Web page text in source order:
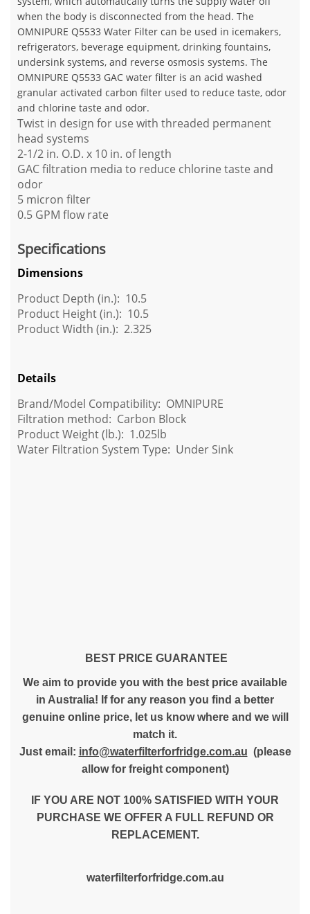
when the body is disconnected from the head. The
OMNIPURE Q5533 Water Filter can be used in icemakers,
refrigerators, beverage equipment, drinking fountains,
undersink systems, and reverse osmosis systems. The
OMNIPURE Q5533 GAC water filter is an acid washed
granular activated carbon filter used to reduce taste, odor
and chlorine taste and odor.
Twist in design for use with threaded permanent
head systems
2-1/2 in. O.D. x 10 in. of length
GAC filtration media to reduce chlorine taste and
odor
5 micron filter
0.5 GPM flow rate
Specifications
Dimensions
Product Depth (in.): 10.5
Product Height (in.): 10.5
Product Width (in.): 2.325
Details
Brand/Model Compatibility: OMNIPURE
Filtration method: Carbon Block
Product Weight (lb.): 1.025lb
Water Filtration System Type: Under Sink
BEST PRICE GUARANTEE
We aim to provide you with the best price available
in Australia! If for any reason you find a better
genuine online price, let us know where and we will
match it.
Just email: info@waterfilterforfridge.com.au (please
allow for freight component)
IF YOU ARE NOT 100% SATISFIED WITH YOUR
PURCHASE WE OFFER A FULL REFUND OR
REPLACEMENT.
waterfilterforfridge.com.au